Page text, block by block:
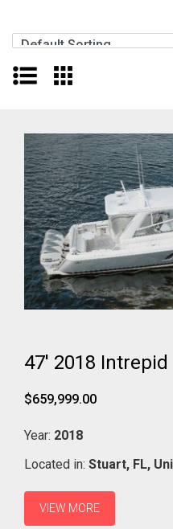
47' 2018
$659,999.00
Year: 2018
Located in: Stuart, FL,
VIEW MORE